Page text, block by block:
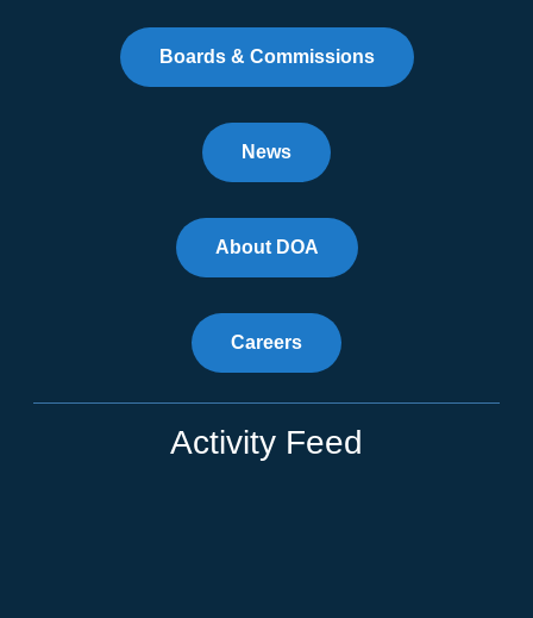
Boards & Commissions
News
About DOA
Careers
Activity Feed